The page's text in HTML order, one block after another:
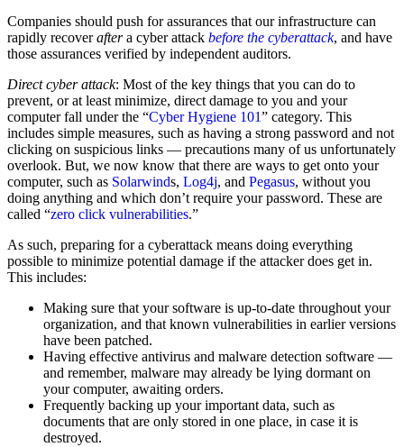
Companies should push for assurances that our infrastructure can
rapidly recoveraftera cyber attack before the cyberattack, and have
those assurances verified by independent auditors.
Direct cyber attack: Most of the key things that you can do to
prevent, or at least minimize, direct damage to you and your
computer fall under the “Cyber Hygiene 101” category. This
includes simple measures, such as having a strong password and not
clicking on suspicious links — precautions many of us unfortunately
overlook. But, we now know that there are ways to get onto your
computer, such as Solarwinds, Log4j, and Pegasus, without you
doing anything and which don’t require your password. These are
called “zero click vulnerabilities.”
As such, preparing for a cyberattack means doing everything
possible to minimize potential damage if the attacker does get in.
This includes:
Making sure that your software is up-to-date throughout your
organization, and that known vulnerabilities in earlier versions
have been patched.
Having effective antivirus and malware detection software —
and remember, malware may already be lying dormant on
your computer, awaiting orders.
Frequently backing up your important data, such as
documents that are only stored in one place, in case it is
destroyed.